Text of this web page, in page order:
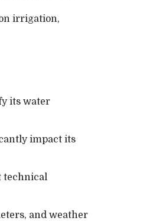
irrigation,
its water
impact its
technical
and weather